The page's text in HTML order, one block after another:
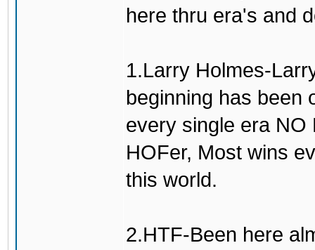
here thru era's and
1.Larry Holmes-
beginning has been
every single era NO
HOFer, Most wins
this world.
2.HTF-Been here